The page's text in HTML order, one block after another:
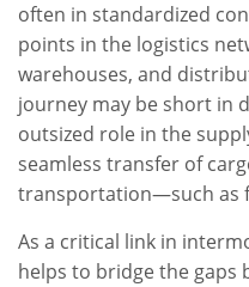
often in standardized
points in the logistics
warehouses, and
journey may be short in
outsized role in the
seamless transfer of
transportation—such as
As a critical link in
helps to bridge the gaps